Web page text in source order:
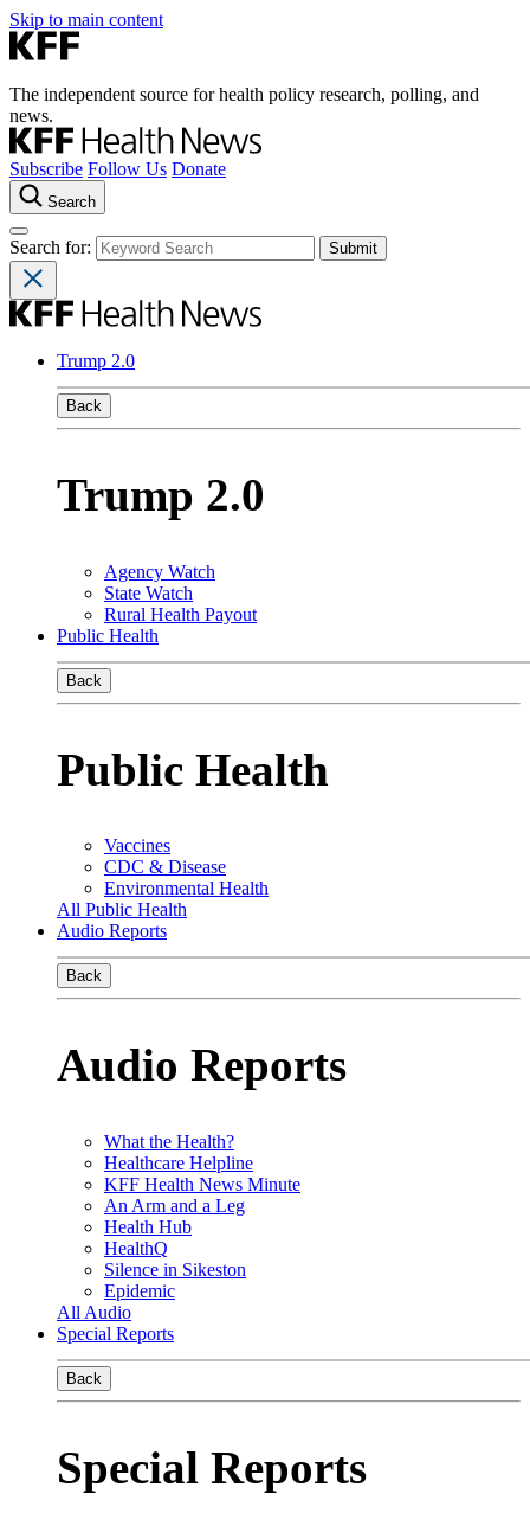
Skip to main content
The independent source for health policy research, polling, and
news.
Subscribe Follow Us Donate
Search
Search for:
Trump 2.0
Back
Trump 2.0
Agency Watch
State Watch
Rural Health Payout
Public Health
Back
Public Health
Vaccines
CDC & Disease
Environmental Health
All Public Health
Audio Reports
Back
Audio Reports
What the Health?
Healthcare Helpline
KFF Health News Minute
An Arm and a Leg
Health Hub
HealthQ
Silence in Sikeston
Epidemic
All Audio
Special Reports
Back
Special Reports